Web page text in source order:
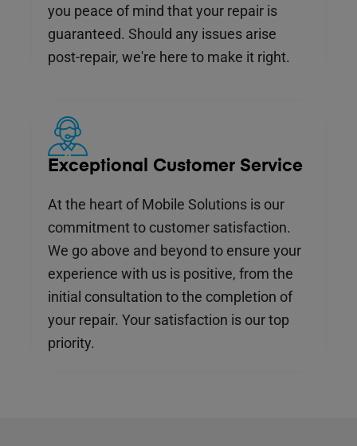
you peace of mind that your repair is
guaranteed. Should any issues arise
post-repair, we're here to make it right.
Exceptional Customer Service
At the heart of Mobile Solutions is our
commitment to customer satisfaction.
We go above and beyond to ensure your
experience with us is positive, from the
initial consultation to the completion of
your repair. Your satisfaction is our top
priority.